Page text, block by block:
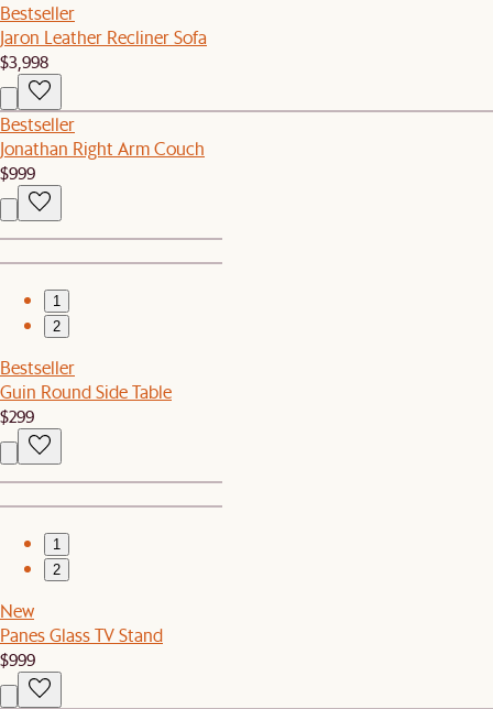
Bestseller
Jaron Leather Recliner Sofa
$3,998
Bestseller
Jonathan Right Arm Couch
$999
1
2
Bestseller
Guin Round Side Table
$299
1
2
New
Panes Glass TV Stand
$999